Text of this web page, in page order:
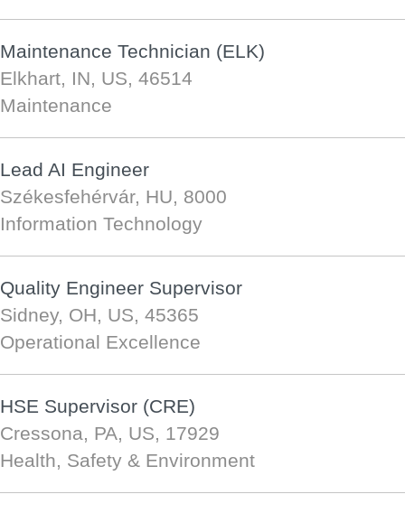
Maintenance Technician (ELK)
Elkhart, IN, US, 46514
Maintenance
Lead AI Engineer
Székesfehérvár, HU, 8000
Information Technology
Quality Engineer Supervisor
Sidney, OH, US, 45365
Operational Excellence
HSE Supervisor (CRE)
Cressona, PA, US, 17929
Health, Safety & Environment